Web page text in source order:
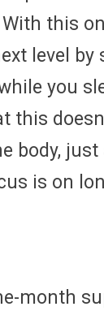
this
level by
you
this
body, just
is on
month